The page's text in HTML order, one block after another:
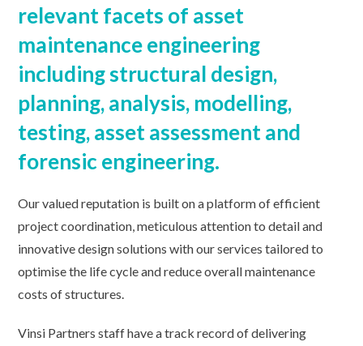
relevant facets of asset
maintenance engineering
including structural design,
planning, analysis, modelling,
testing, asset assessment and
forensic engineering.
Our valued reputation is built on a platform of efficient
project coordination, meticulous attention to detail and
innovative design solutions with our services tailored to
optimise the life cycle and reduce overall maintenance
costs of structures.
Vinsi Partners staff have a track record of delivering